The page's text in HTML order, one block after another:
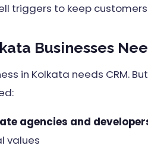
triggers to keep
Businesses
in Kolkata needs CRM.
agencies and
values